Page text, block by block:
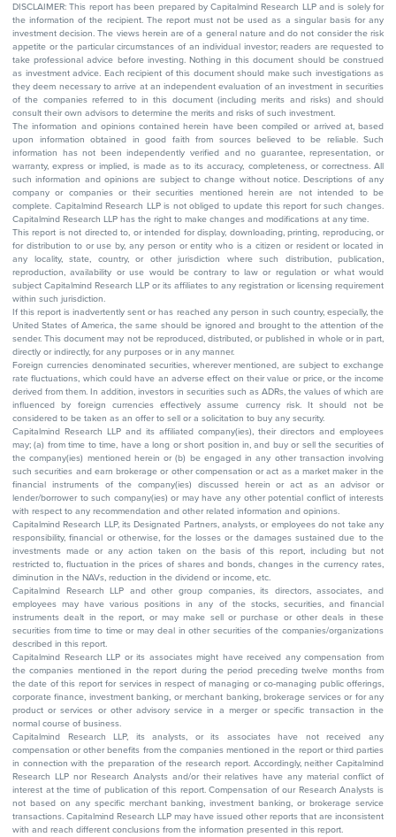
DISCLAIMER: This report has been prepared by Capitalmind Research LLP and is solely for
the information of the recipient. The report must not be used as a singular basis for any
investment decision. The views herein are of a general nature and do not consider the risk
appetite or the particular circumstances of an individual investor; readers are requested to
take professional advice before investing. Nothing in this document should be construed
as investment advice. Each recipient of this document should make such investigations as
they deem necessary to arrive at an independent evaluation of an investment in securities
of the companies referred to in this document (including merits and risks) and should
consult their own advisors to determine the merits and risks of such investment.
The information and opinions contained herein have been compiled or arrived at, based
upon information obtained in good faith from sources believed to be reliable. Such
information has not been independently verified and no guarantee, representation, or
warranty, express or implied, is made as to its accuracy, completeness, or correctness. All
such information and opinions are subject to change without notice. Descriptions of any
company or companies or their securities mentioned herein are not intended to be
complete. Capitalmind Research LLP is not obliged to update this report for such changes.
Capitalmind Research LLP has the right to make changes and modifications at any time.
This report is not directed to, or intended for display, downloading, printing, reproducing, or
for distribution to or use by, any person or entity who is a citizen or resident or located in
any locality, state, country, or other jurisdiction where such distribution, publication,
reproduction, availability or use would be contrary to law or regulation or what would
subject Capitalmind Research LLP or its affiliates to any registration or licensing requirement
within such jurisdiction.
If this report is inadvertently sent or has reached any person in such country, especially, the
United States of America, the same should be ignored and brought to the attention of the
sender. This document may not be reproduced, distributed, or published in whole or in part,
directly or indirectly, for any purposes or in any manner.
Foreign currencies denominated securities, wherever mentioned, are subject to exchange
rate fluctuations, which could have an adverse effect on their value or price, or the income
derived from them. In addition, investors in securities such as ADRs, the values of which are
influenced by foreign currencies effectively assume currency risk. It should not be
considered to be taken as an offer to sell or a solicitation to buy any security.
Capitalmind Research LLP and its affiliated company(ies), their directors and employees
may; (a) from time to time, have a long or short position in, and buy or sell the securities of
the company(ies) mentioned herein or (b) be engaged in any other transaction involving
such securities and earn brokerage or other compensation or act as a market maker in the
financial instruments of the company(ies) discussed herein or act as an advisor or
lender/borrower to such company(ies) or may have any other potential conflict of interests
with respect to any recommendation and other related information and opinions.
Capitalmind Research LLP, its Designated Partners, analysts, or employees do not take any
responsibility, financial or otherwise, for the losses or the damages sustained due to the
investments made or any action taken on the basis of this report, including but not
restricted to, fluctuation in the prices of shares and bonds, changes in the currency rates,
diminution in the NAVs, reduction in the dividend or income, etc.
Capitalmind Research LLP and other group companies, its directors, associates, and
employees may have various positions in any of the stocks, securities, and financial
instruments dealt in the report, or may make sell or purchase or other deals in these
securities from time to time or may deal in other securities of the companies/organizations
described in this report.
Capitalmind Research LLP or its associates might have received any compensation from
the companies mentioned in the report during the period preceding twelve months from
the date of this report for services in respect of managing or co-managing public offerings,
corporate finance, investment banking, or merchant banking, brokerage services or for any
product or services or other advisory service in a merger or specific transaction in the
normal course of business.
Capitalmind Research LLP, its analysts, or its associates have not received any
compensation or other benefits from the companies mentioned in the report or third parties
in connection with the preparation of the research report. Accordingly, neither Capitalmind
Research LLP nor Research Analysts and/or their relatives have any material conflict of
interest at the time of publication of this report. Compensation of our Research Analysts is
not based on any specific merchant banking, investment banking, or brokerage service
transactions. Capitalmind Research LLP may have issued other reports that are inconsistent
with and reach different conclusions from the information presented in this report.